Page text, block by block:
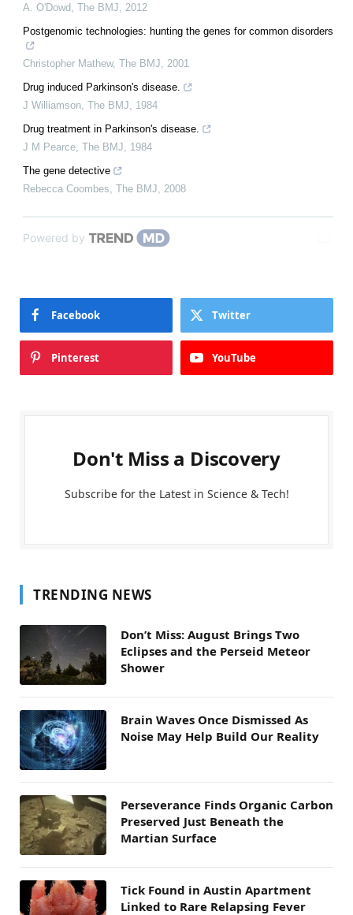
A. O'Dowd
The BMJ
2012
Postgenomic technologies: hunting the genes for common disorders
Christopher Mathew, The BMJ
2001
Drug induced Parkinson's disease.
J Williamson The BMJ
1984
Drug treatment in Parkinson's disease.
J M Pearce The BMJ
1984
The gene detective
Rebecca Coombes The BMJ 2008
Powered by
Facebook Twitter
Pinterest YouTube
Don't Miss a Discovery
Subscribe for the Latest in Science & Tech!
TRENDING NEWS
Don’t Miss: August Brings Two
Eclipses and the Perseid Meteor
Shower
Brain Waves Once Dismissed As
Noise May Help Build Our Reality
Perseverance Finds Organic Carbon
Preserved Just Beneath the
Martian Surface
Tick Found in Austin Apartment
Linked to Rare Relapsing Fever